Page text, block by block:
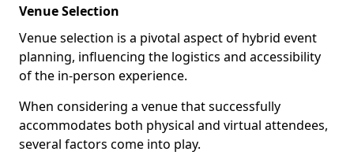
Venue Selection
Venue selection is a pivotal aspect of hybrid event
planning, influencing the logistics and accessibility
of the in-person experience.
When considering a venue that successfully
accommodates both physical and virtual attendees,
several factors come into play.